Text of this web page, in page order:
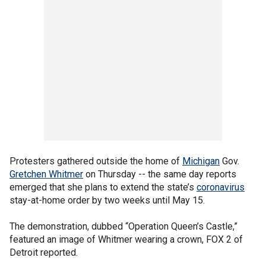
Protesters gathered outside the home of Michigan Gov.
Gretchen Whitmer on Thursday -- the same day reports
emerged that she plans to extend the state’s coronavirus
stay-at-home order by two weeks until May 15.
The demonstration, dubbed “Operation Queen’s Castle,”
featured an image of Whitmer wearing a crown, FOX 2 of
Detroit reported.